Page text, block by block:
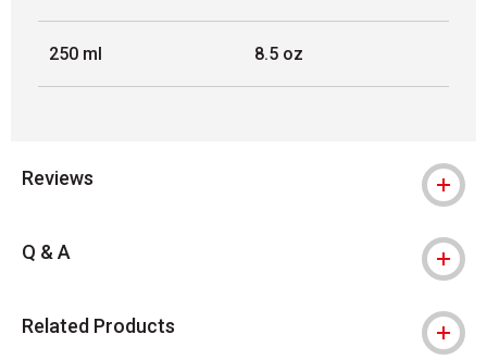
250 ml 8.5 oz
Reviews
Q & A
Related Products